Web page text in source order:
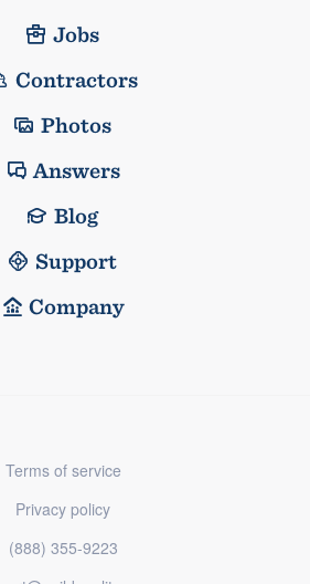
Jobs
Contractors
Photos
Answers
Blog
Support
Company
Terms of service
Privacy policy
(888) 355-9223